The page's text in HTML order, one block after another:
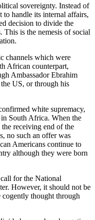
sovereignty. Instead of
handle its internal affairs,
decision to divide the
is the nemesis of social
channels which were
African counterpart,
Ambassador Ebrahim
US, or through his
white supremacy,
South Africa. When the
receiving end of the
no such an offer was
Americans continue to
although they were born
for the National
However, it should not be
cogently thought through